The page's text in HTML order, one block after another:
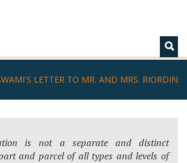
LETTER TO MR. AND MRS. RIORDIN
is not a separate and distinct
and parcel of all types and levels of